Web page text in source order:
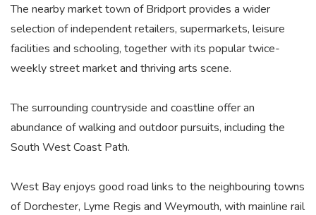
The nearby market town of Bridport provides a wider
selection of independent retailers, supermarkets, leisure
facilities and schooling, together with its popular twice-
weekly street market and thriving arts scene.
The surrounding countryside and coastline offer an
abundance of walking and outdoor pursuits, including the
South West Coast Path.
West Bay enjoys good road links to the neighbouring towns
of Dorchester, Lyme Regis and Weymouth, with mainline rail